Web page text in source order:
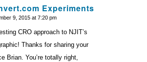
Experiments
9, 2015 at 7:20 pm
CRO approach to NJIT’s
Thanks for sharing your
Brian. You’re totally right,